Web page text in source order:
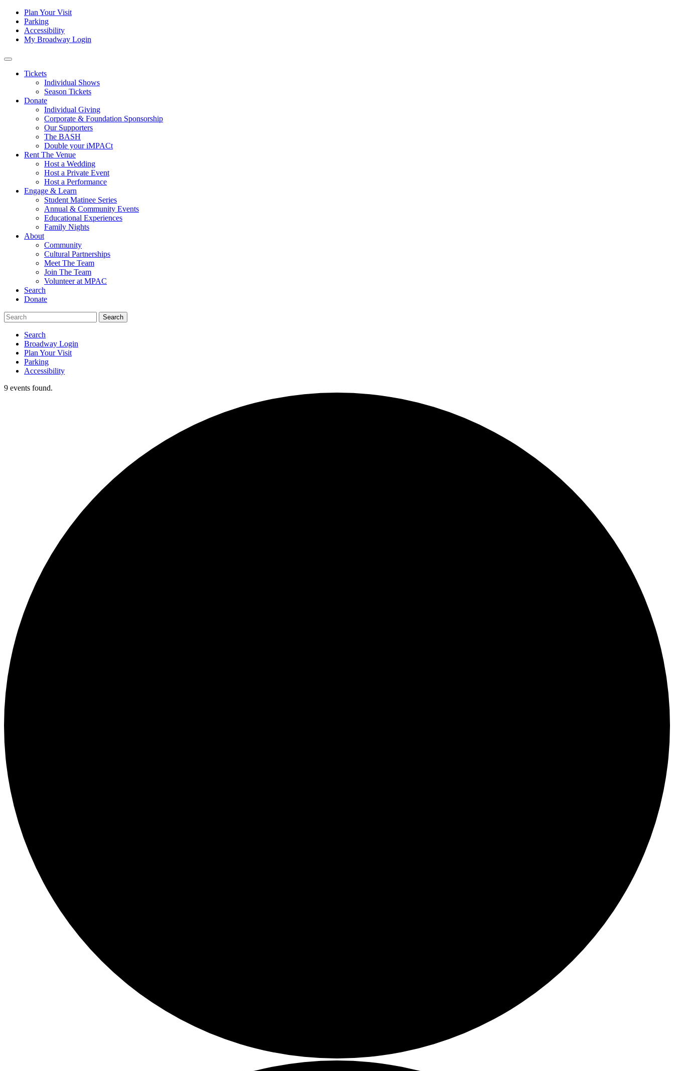
Skip to content
Tertiary
Navigation
Plan Your Visit
Parking
Accessibility
My Broadway Login
Main
Navigation
Tickets
Individual Shows
Season Tickets
Donate
Individual Giving
Corporate & Foundation Sponsorship
Our Supporters
The BASH
Double your iMPACt
Rent The Venue
Host a Wedding
Host a Private Event
Host a Performance
Engage & Learn
Student Matinee Series
Annual & Community Events
Educational Experiences
Family Nights
About
Community
Cultural Partnerships
Meet The Team
Join The Team
Volunteer at MPAC
Search
Donate
Search
Broadway Login
Plan Your Visit
Parking
Accessibility
9 events found.